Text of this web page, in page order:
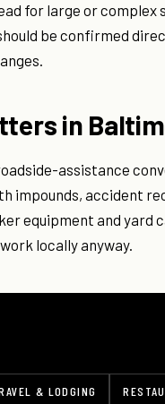
for large or
be confirmed
in
assistance
impounds, accident
equipment and yard
locally anyway.
& LODGING